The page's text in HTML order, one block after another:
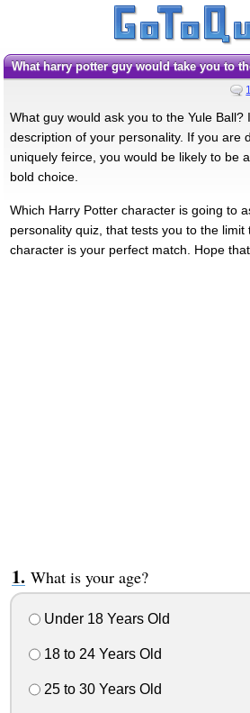
what harry potter guy would take you to
What guy would ask you to the Yule Ball?
description of your personality. If you are
uniquely feirce, you would be likely to be
bold choice.
Which Harry Potter character is going to
personality quiz, that tests you to the
character is your perfect match. Hope
What is your age?
Under 18 Years Old
18 to 24 Years Old
25 to 30 Years Old